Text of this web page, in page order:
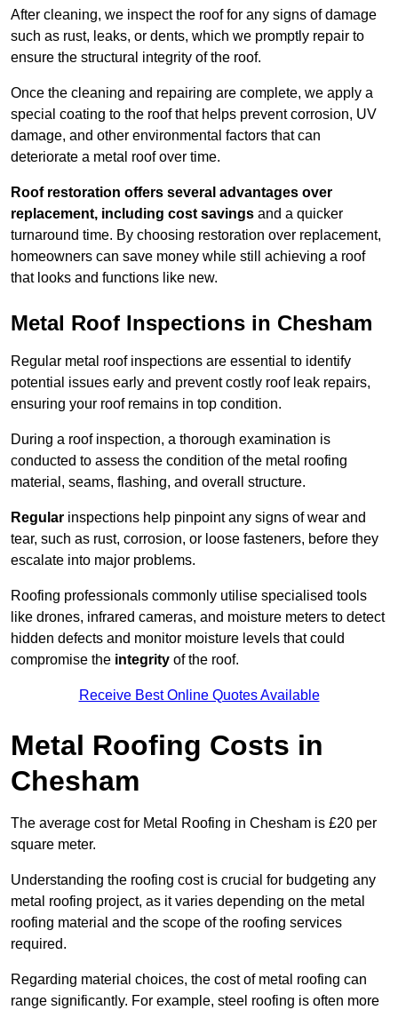
After cleaning, we inspect the roof for any signs of damage
such as rust, leaks, or dents, which we promptly repair to
ensure the structural integrity of the roof.
Once the cleaning and repairing are complete, we apply a
special coating to the roof that helps prevent corrosion, UV
damage, and other environmental factors that can
deteriorate a metal roof over time.
Roof restoration offers several advantages over
replacement, including cost savings and a quicker
turnaround time. By choosing restoration over replacement,
homeowners can save money while still achieving a roof
that looks and functions like new.
Metal Roof Inspections in Chesham
Regular metal roof inspections are essential to identify
potential issues early and prevent costly roof leak repairs,
ensuring your roof remains in top condition.
During a roof inspection, a thorough examination is
conducted to assess the condition of the metal roofing
material, seams, flashing, and overall structure.
Regular inspections help pinpoint any signs of wear and
tear, such as rust, corrosion, or loose fasteners, before they
escalate into major problems.
Roofing professionals commonly utilise specialised tools
like drones, infrared cameras, and moisture meters to detect
hidden defects and monitor moisture levels that could
compromise the integrity of the roof.
Receive Best Online Quotes Available
Metal Roofing Costs in
Chesham
The average cost for Metal Roofing in Chesham is £20 per
square meter.
Understanding the roofing cost is crucial for budgeting any
metal roofing project, as it varies depending on the metal
roofing material and the scope of the roofing services
required.
Regarding material choices, the cost of metal roofing can
range significantly. For example, steel roofing is often more